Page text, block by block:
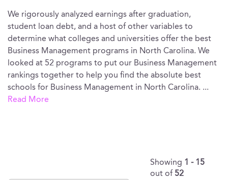
We rigorously analyzed earnings after graduation,
student loan debt, and a host of other variables to
determine what colleges and universities offer the best
Business Management programs in North Carolina. We
looked at 52 programs to put our Business Management
rankings together to help you find the absolute best
schools for Business Management in North Carolina. ...
Read More
Showing 1 - 15
out of 52